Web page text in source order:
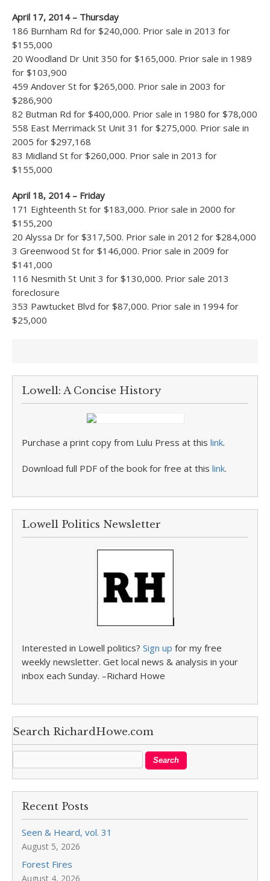
April 17, 2014 – Thursday
186 Burnham Rd for $240,000. Prior sale in 2013 for
$155,000
20 Woodland Dr Unit 350 for $165,000. Prior sale in 1989
for $103,900
459 Andover St for $265,000. Prior sale in 2003 for
$286,900
82 Butman Rd for $400,000. Prior sale in 1980 for $78,000
558 East Merrimack St Unit 31 for $275,000. Prior sale in
2005 for $297,168
83 Midland St for $260,000. Prior sale in 2013 for
$155,000
April 18, 2014 – Friday
171 Eighteenth St for $183,000. Prior sale in 2000 for
$155,200
20 Alyssa Dr for $317,500. Prior sale in 2012 for $284,000
3 Greenwood St for $146,000. Prior sale in 2009 for
$141,000
116 Nesmith St Unit 3 for $130,000. Prior sale 2013
foreclosure
353 Pawtucket Blvd for $87,000. Prior sale in 1994 for
$25,000
Lowell: A Concise History
Purchase a print copy from Lulu Press at this link.
Download full PDF of the book for free at this link.
Lowell Politics Newsletter
Interested in Lowell politics? Sign up for my free
weekly newsletter. Get local news & analysis in your
inbox each Sunday. –Richard Howe
Search RichardHowe.com
Recent Posts
Seen & Heard, vol. 31
August 5, 2026
Forest Fires
August 4, 2026